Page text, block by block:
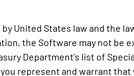
United States law and the
the Software may not be
Department's list of
represent and warrant